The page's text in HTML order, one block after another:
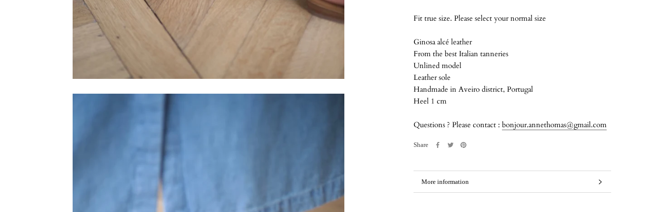
Fit true size. Please select your normal size
Ginosa alcé leather
From the best Italian tanneries
Unlined model
Leather sole
Handmade in Aveiro district, Portugal
Heel 1 cm
Questions ? Please contact : bonjour.annethomas@gmail.com
Share
More information
View images